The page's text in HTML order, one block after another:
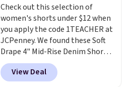
fly. Shipping is free when you log
into your Prime account.
Check out this selection of
women's shorts under $12 when
you apply the code 1TEACHER at
JCPenney. We found these Soft
Drape 4" Mid-Rise Denim Shorts
drop from $44 to $11.99 when
you apply the code. These shorts
View Deal